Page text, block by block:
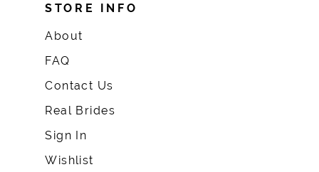
STORE INFO
About
FAQ
Contact Us
Real Brides
Sign In
Wishlist